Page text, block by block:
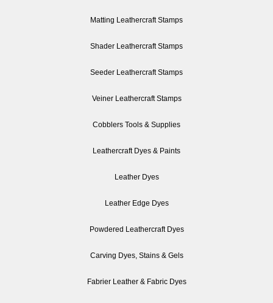
Matting Leathercraft Stamps
Shader Leathercraft Stamps
Seeder Leathercraft Stamps
Veiner Leathercraft Stamps
Cobblers Tools & Supplies
Leathercraft Dyes & Paints
Leather Dyes
Leather Edge Dyes
Powdered Leathercraft Dyes
Carving Dyes, Stains & Gels
Fabrier Leather & Fabric Dyes